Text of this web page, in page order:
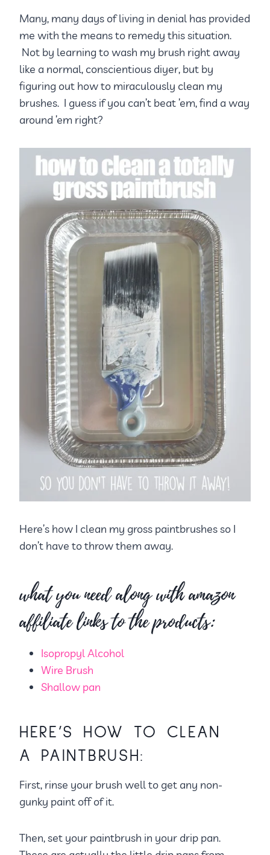
Many, many days of living in denial has provided
me with the means to remedy this situation.
Not by learning to wash my brush right away
like a normal, conscientious diyer, but by
figuring out how to miraculously clean my
brushes. I guess if you can’t beat ’em, find a way
around ’em right?
Here’s how I clean my gross paintbrushes so I
don’t have to throw them away.
what you need along with amazon
affiliate links to the products:
Isopropyl Alcohol
Wire Brush
Shallow pan
HERE’S HOW TO CLEAN
A PAINTBRUSH:
First, rinse your brush well to get any non-
gunky paint off of it.
Then, set your paintbrush in your drip pan.